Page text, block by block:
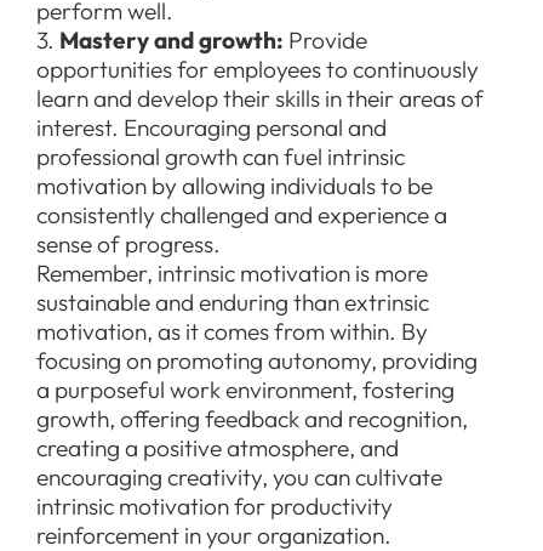
perform well.
3. Mastery and growth: Provide
opportunities for employees to continuously
learn and develop their skills in their areas of
interest. Encouraging personal and
professional growth can fuel intrinsic
motivation by allowing individuals to be
consistently challenged and experience a
sense of progress.
Remember, intrinsic motivation is more
sustainable and enduring than extrinsic
motivation, as it comes from within. By
focusing on promoting autonomy, providing
a purposeful work environment, fostering
growth, offering feedback and recognition,
creating a positive atmosphere, and
encouraging creativity, you can cultivate
intrinsic motivation for productivity
reinforcement in your organization.